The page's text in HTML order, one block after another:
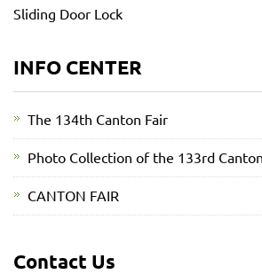
Sliding Door Lock
INFO CENTER
The 134th Canton Fair
Photo Collection of the 133rd
CANTON FAIR
Contact Us